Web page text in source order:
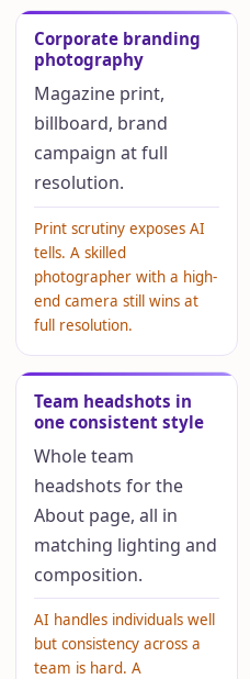
Corporate branding
photography
Magazine print,
billboard, brand
campaign at full
resolution.
Print scrutiny exposes AI
tells. A skilled
photographer with a high-
end camera still wins at
full resolution.
Team headshots in
one consistent style
Whole team
headshots for the
About page, all in
matching lighting and
composition.
AI handles individuals well
but consistency across a
team is hard. A